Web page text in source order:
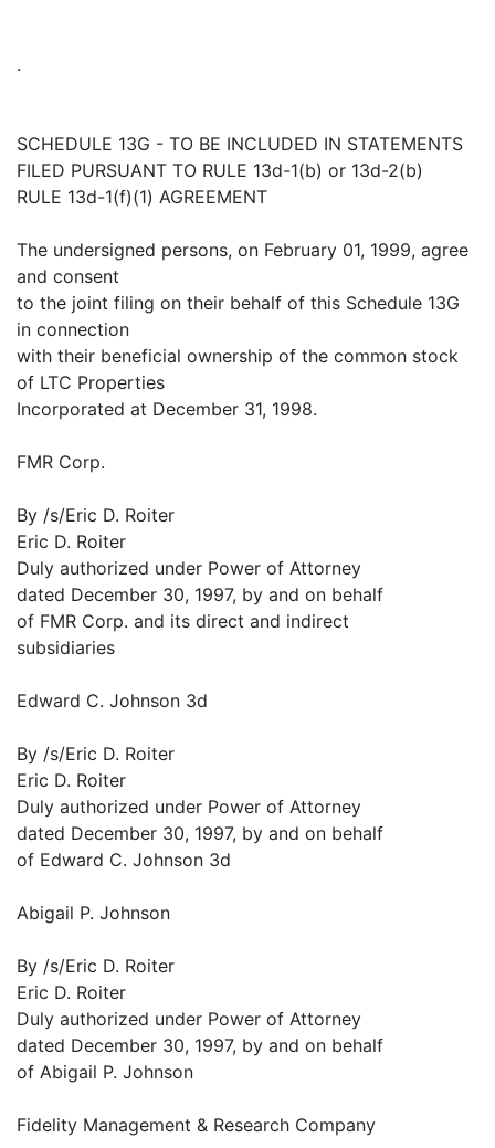
.
SCHEDULE 13G - TO BE INCLUDED IN STATEMENTS
FILED PURSUANT TO RULE 13d-1(b) or 13d-2(b)
RULE 13d-1(f)(1) AGREEMENT
The undersigned persons, on February 01, 1999, agree
and consent
to the joint filing on their behalf of this Schedule 13G
in connection
with their beneficial ownership of the common stock
of LTC Properties
Incorporated at December 31, 1998.
FMR Corp.
By /s/Eric D. Roiter
Eric D. Roiter
Duly authorized under Power of Attorney
dated December 30, 1997, by and on behalf
of FMR Corp. and its direct and indirect
subsidiaries
Edward C. Johnson 3d
By /s/Eric D. Roiter
Eric D. Roiter
Duly authorized under Power of Attorney
dated December 30, 1997, by and on behalf
of Edward C. Johnson 3d
Abigail P. Johnson
By /s/Eric D. Roiter
Eric D. Roiter
Duly authorized under Power of Attorney
dated December 30, 1997, by and on behalf
of Abigail P. Johnson
Fidelity Management & Research Company